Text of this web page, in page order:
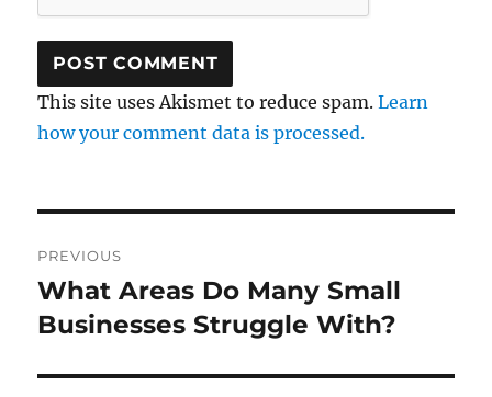
This site uses Akismet to reduce spam.Learn
how your comment data is processed.
navigation
PREVIOUS
Previous
post:
What Areas Do Many Small
Businesses Struggle With?